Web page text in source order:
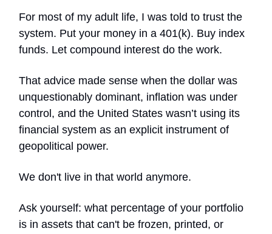
For most of my adult life, I was told to trust the
system. Put your money in a 401(k). Buy index
funds. Let compound interest do the work.
That advice made sense when the dollar was
unquestionably dominant, inflation was under
control, and the United States wasn’t using its
financial system as an explicit instrument of
geopolitical power.
We don't live in that world anymore.
Ask yourself: what percentage of your portfolio
is in assets that can't be frozen, printed, or